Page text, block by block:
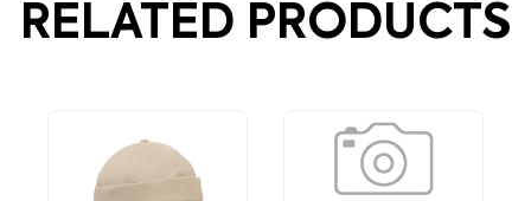
RELATED PRODUCTS